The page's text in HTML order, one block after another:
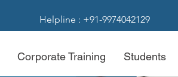
Helpline : +91-9974042129
Corporate Training Students